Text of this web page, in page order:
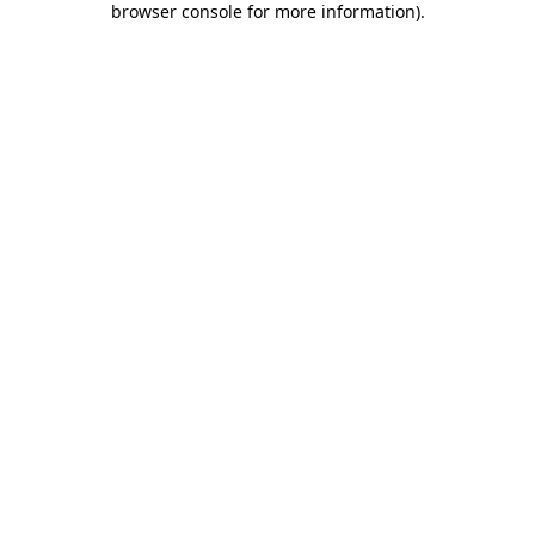
browser console for more information).